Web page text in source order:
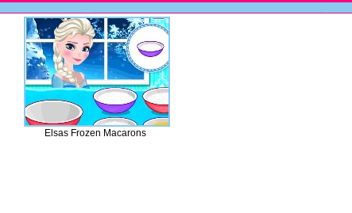
Elsas Frozen Macarons